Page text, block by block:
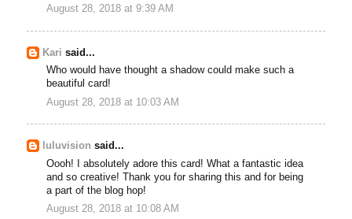
August 28, 2018 at 9:39 AM
Kari said...
Who would have thought a shadow could make such a
beautiful card!
August 28, 2018 at 10:03 AM
luluvision said...
Oooh! I absolutely adore this card! What a fantastic idea
and so creative! Thank you for sharing this and for being
a part of the blog hop!
August 28, 2018 at 10:08 AM